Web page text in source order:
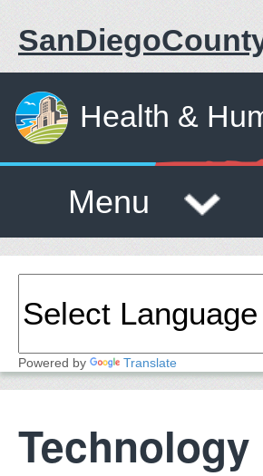
Health &
Menu
Powered by Translate
Technology